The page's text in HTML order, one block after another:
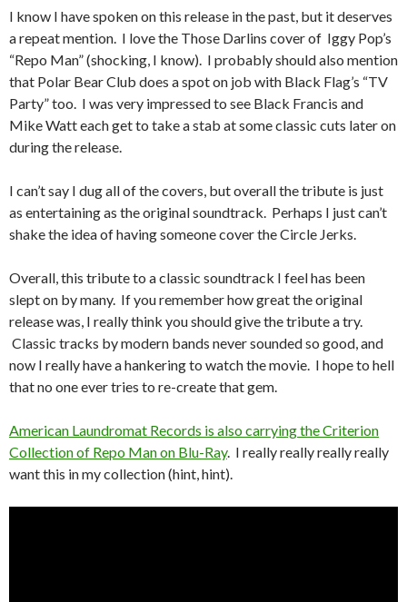
I know I have spoken on this release in the past, but it deserves
a repeat mention. I love the Those Darlins cover of Iggy Pop’s
“Repo Man” (shocking, I know). I probably should also mention
that Polar Bear Club does a spot on job with Black Flag’s “TV
Party” too. I was very impressed to see Black Francis and
Mike Watt each get to take a stab at some classic cuts later on
during the release.
I can’t say I dug all of the covers, but overall the tribute is just
as entertaining as the original soundtrack. Perhaps I just can’t
shake the idea of having someone cover the Circle Jerks.
Overall, this tribute to a classic soundtrack I feel has been
slept on by many. If you remember how great the original
release was, I really think you should give the tribute a try.
Classic tracks by modern bands never sounded so good, and
now I really have a hankering to watch the movie. I hope to hell
that no one ever tries to re-create that gem.
American Laundromat Records is also carrying the Criterion
Collection of Repo Man on Blu-Ray. I really really really really
want this in my collection (hint, hint).